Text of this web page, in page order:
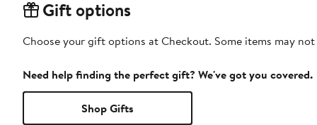
Gift options
Choose your gift options at Checkout. Some items may
Need help finding the perfect gift? We've got you covered.
Shop Gifts